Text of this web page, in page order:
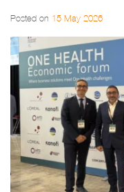
Posted on 15 May 2026